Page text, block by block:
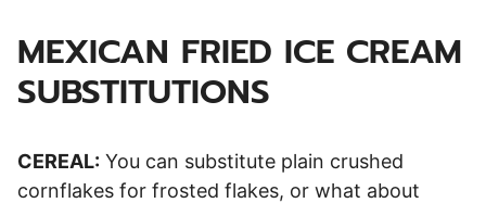
MEXICAN FRIED ICE CREAM
SUBSTITUTIONS
CEREAL: You can substitute plain crushed
cornflakes for frosted flakes, or what about